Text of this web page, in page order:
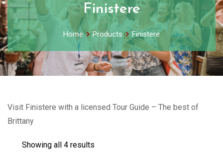
Finistere
Home Products Finistere
Visit Finistere with a licensed Tour Guide – The best of
Brittany
Showing all 4 results